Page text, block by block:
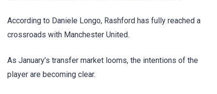
According to Daniele Longo, Rashford has fully reached a
crossroads with Manchester United.
As January’s transfer market looms, the intentions of the
player are becoming clear.